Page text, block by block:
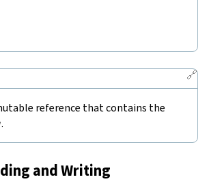
🔗
reference that contains the
.
and Writing